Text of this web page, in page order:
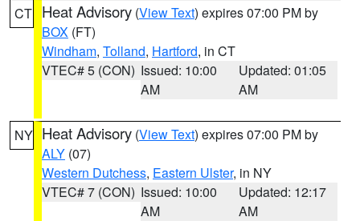
CT Heat Advisory (View Text) expires 07:00 PM by
BOX (FT)
Windham, Tolland, Hartford, in CT
VTEC# 5 (CON) Issued: 10:00
AM
Updated: 01:05
AM
NY Heat Advisory (View Text) expires 07:00 PM by
ALY (07)
Western Dutchess, Eastern Ulster, in NY
VTEC# 7 (CON) Issued: 10:00
AM
Updated: 12:17
AM